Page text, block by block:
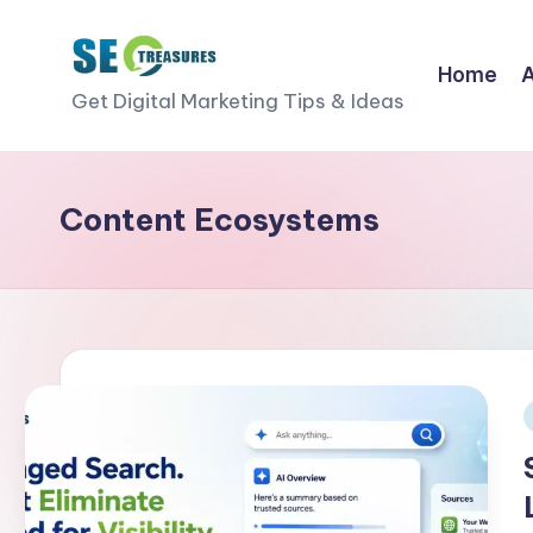
S
E
O
r
e
s
u
Get Digital Marketing Tips & Ideas
Home
Content Ecosystems